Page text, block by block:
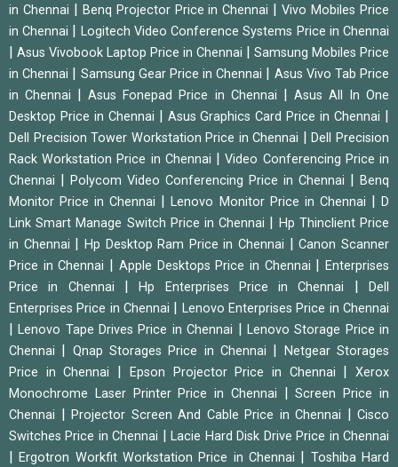
in Chennai
Benq Projector Price in Chennai |Vivo Mobiles Price
in Chennai
Logitech Video Conference Systems Price in Chennai
Asus Vivobook Laptop Price in Chennai
Samsung Mobiles Price
in Chennai
Samsung Gear Price in Chennai
Asus Vivo Tab Price
in Chennai
|Asus Fonepad Price in Chennai
Asus All In One
Desktop Price in Chennai
Asus Graphics Card Price in Chennai
Dell Precision Tower Workstation Price in Chennai |Dell Precision
Rack Workstation Price in Chennai
|Video Conferencing Price in
Chennai
Polycom Video Conferencing Price in Chennai
Benq
Monitor Price in Chennai
|Lenovo Monitor Price in Chennai |D
Link Smart Manage Switch Price in Chennai
Hp Thinclient Price
in Chennai
Hp Desktop Ram Price in Chennai |Canon Scanner
Price in Chennai
Apple Desktops Price in Chennai |Enterprises
Price in Chennai
|Hp Enterprises Price in Chennai |Dell
Enterprises Price in Chennai
Lenovo Enterprises Price in Chennai
|Lenovo Tape Drives Price in Chennai
Lenovo Storage Price in
Chennai
Qnap Storages Price in Chennai
Netgear Storages
Price in Chennai
Epson Projector Price in Chennai |Xerox
Monochrome Laser Printer Price in Chennai
|Screen Price in
Chennai
Projector Screen And Cable Price in Chennai
Cisco
Switches Price in Chennai
|Lacie Hard Disk Drive Price in Chennai
|Ergotron Workfit Workstation Price in Chennai
Toshiba Hard